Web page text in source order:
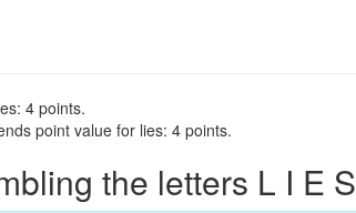
4 points.
point value for lies: 4 points.
the letters L I E S